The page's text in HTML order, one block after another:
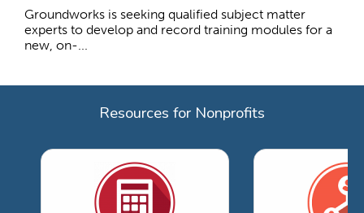
Groundworks is seeking qualified subject matter
experts to develop and record training modules for a
new, on-...
Resources for Nonprofits